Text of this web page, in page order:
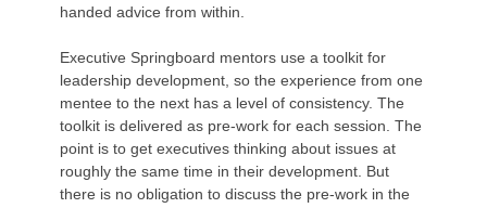
handed advice from within.
Executive Springboard mentors use a toolkit for
leadership development, so the experience from one
mentee to the next has a level of consistency. The
toolkit is delivered as pre-work for each session. The
point is to get executives thinking about issues at
roughly the same time in their development. But
there is no obligation to discuss the pre-work in the